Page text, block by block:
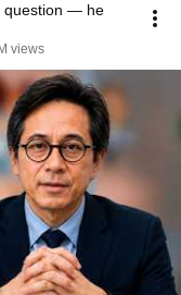
question — he
views